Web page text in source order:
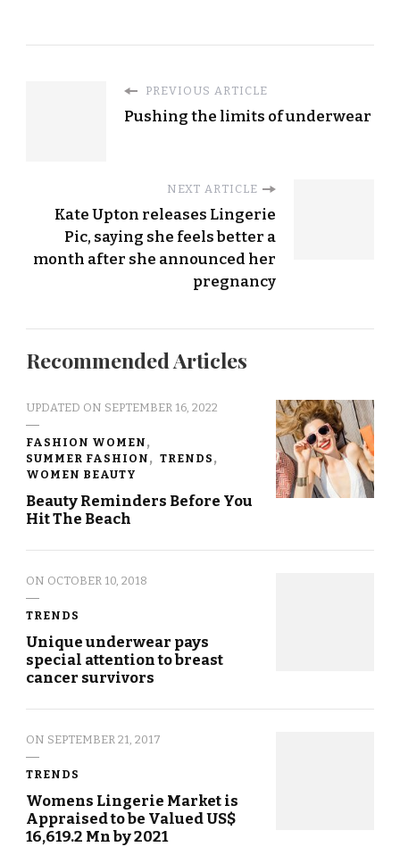
PREVIOUS ARTICLE
Pushing the limits of underwear
NEXT ARTICLE
Kate Upton releases Lingerie
Pic, saying she feels better a
month after she announced her
pregnancy
Recommended Articles
UPDATED ON SEPTEMBER 16, 2022
FASHION WOMEN
SUMMER FASHION
TRENDS
WOMEN BEAUTY
Beauty Reminders Before You
Hit The Beach
ON OCTOBER 10, 2018
TRENDS
Unique underwear pays
special attention to breast
cancer survivors
ON SEPTEMBER 21, 2017
TRENDS
Womens Lingerie Market is
Appraised to be Valued US$
16,619.2 Mn by 2021